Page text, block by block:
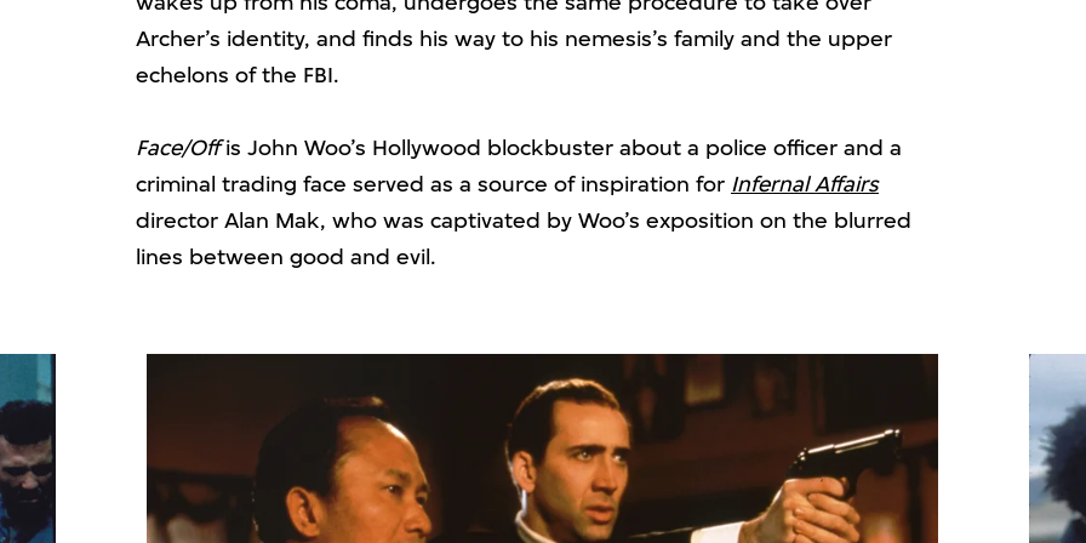
Archer’s identity, and finds his way to his nemesis’s family and the upper
echelons of the FBI.
Face/Offis John Woo’s Hollywood blockbuster about a police officer and a
criminal trading face served as a source of inspiration for Infernal Affairs
director Alan Mak, who was captivated by Woo’s exposition on the blurred
lines between good and evil.